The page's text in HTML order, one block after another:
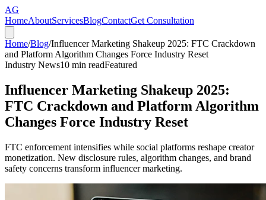
AG
HomeAboutServicesBlogContactGet Consultation
Home/Blog/Influencer Marketing Shakeup 2025: FTC Crackdown
and Platform Algorithm Changes Force Industry Reset
Industry News10 min readFeatured
Influencer Marketing Shakeup 2025:
FTC Crackdown and Platform Algorithm
Changes Force Industry Reset
FTC enforcement intensifies while social platforms reshape creator
monetization. New disclosure rules, algorithm changes, and brand
safety concerns transform influencer marketing.